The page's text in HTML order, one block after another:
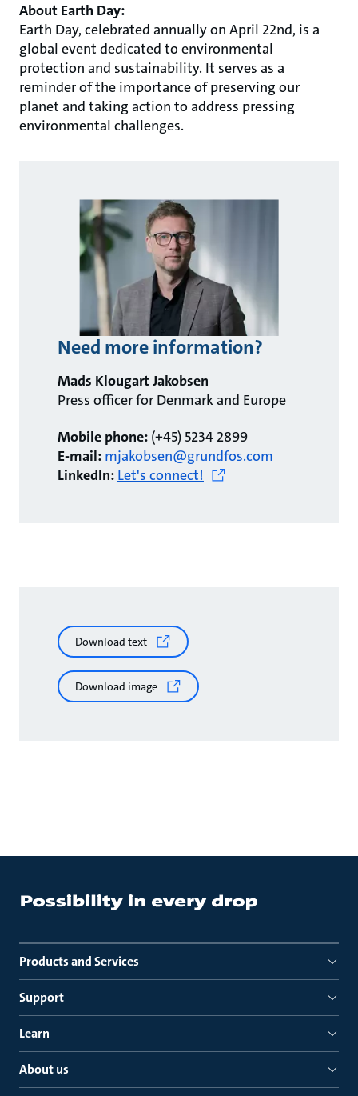
About Earth Day:
Earth Day, celebrated annually on April 22nd, is a
global event dedicated to environmental
protection and sustainability. It serves as a
reminder of the importance of preserving our
planet and taking action to address pressing
environmental challenges.
Need more information?
Mads Klougart Jakobsen
Press officer for Denmark and Europe
Mobile phone: (+45) 5234 2899
E-mail: mjakobsen@grundfos.com
LinkedIn: Let's connect!
Download text
Download image
Products and Services
Support
Learn
About us